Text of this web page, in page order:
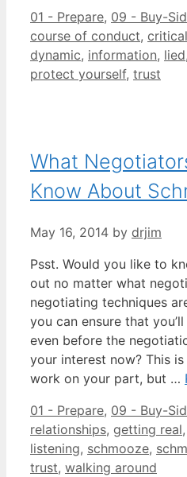
Categories
01 - Prepare, 09 - Buy-
course of conduct,
dynamic, information, lied,
protect yourself, trust
What
Know About
May 16, 2014 by drjim
Psst. Would you like to
out no matter what
negotiating techniques
you can ensure that
even before the
your interest now? This
work on your part, but …
Categories
01 - Prepare, 09 - Buy-
relationships, getting real,
listening, schmooze,
trust, walking around